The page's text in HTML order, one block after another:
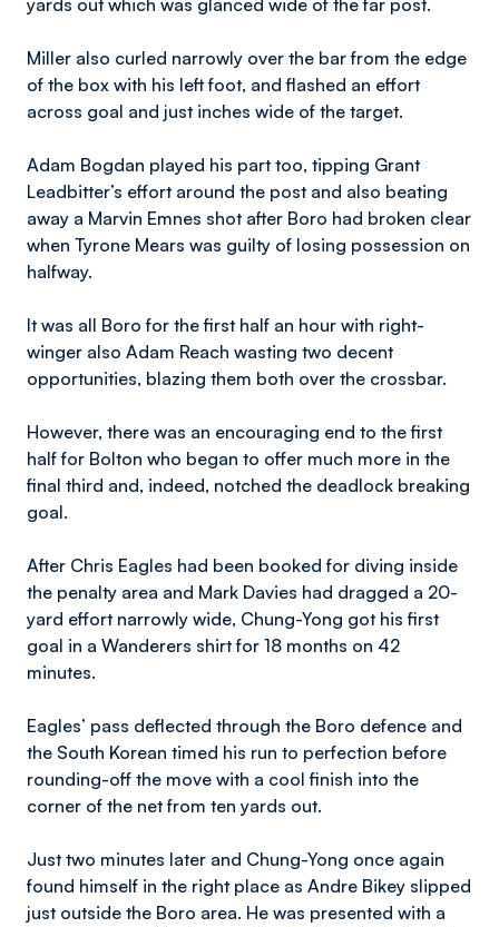
yards out which was glanced wide of the far post.
Miller also curled narrowly over the bar from the edge
of the box with his left foot, and flashed an effort
across goal and just inches wide of the target.
Adam Bogdan played his part too, tipping Grant
Leadbitter’s effort around the post and also beating
away a Marvin Emnes shot after Boro had broken clear
when Tyrone Mears was guilty of losing possession on
halfway.
It was all Boro for the first half an hour with right-
winger also Adam Reach wasting two decent
opportunities, blazing them both over the crossbar.
However, there was an encouraging end to the first
half for Bolton who began to offer much more in the
final third and, indeed, notched the deadlock breaking
goal.
After Chris Eagles had been booked for diving inside
the penalty area and Mark Davies had dragged a 20-
yard effort narrowly wide, Chung-Yong got his first
goal in a Wanderers shirt for 18 months on 42
minutes.
Eagles’ pass deflected through the Boro defence and
the South Korean timed his run to perfection before
rounding-off the move with a cool finish into the
corner of the net from ten yards out.
Just two minutes later and Chung-Yong once again
found himself in the right place as Andre Bikey slipped
just outside the Boro area. He was presented with a